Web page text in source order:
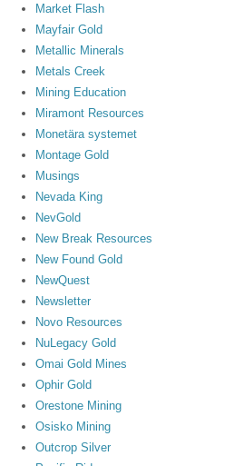
Market Flash
Mayfair Gold
Metallic Minerals
Metals Creek
Mining Education
Miramont Resources
Monetära systemet
Montage Gold
Musings
Nevada King
NevGold
New Break Resources
New Found Gold
NewQuest
Newsletter
Novo Resources
NuLegacy Gold
Omai Gold Mines
Ophir Gold
Orestone Mining
Osisko Mining
Outcrop Silver